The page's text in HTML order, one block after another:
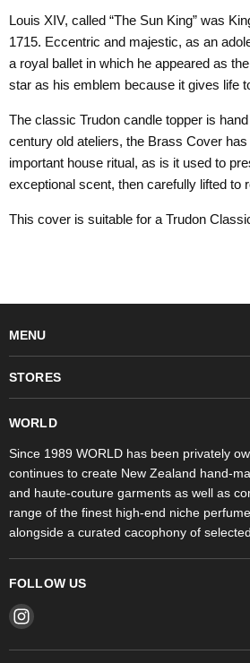
Facebook
TwitterLinkedInPinterest
Louis XIV, called “The Sun King” was
1715. Eccentric and majestic, as an
a royal ballet in which he appeared as
star as his emblem because it gives life
The classic Trudon candle topper is
century old ateliers, the Brass Cover
important house ritual, as is it used to
exceptional scent, then carefully lifted to
This cover is suitable for a Trudon
MENU
Fragrances
Objet d'Art
Stores
STORES
WORLD
Since 1989 WORLD has been privately
continues to create New Zealand hand-
and haute-couture garments as well as
range of the finest high-end niche
alongside a curated cacophony of selected
FOLLOW US
Find